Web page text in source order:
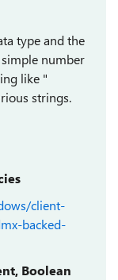
type and the
number
like "
strings.
client-
backed-
Boolean